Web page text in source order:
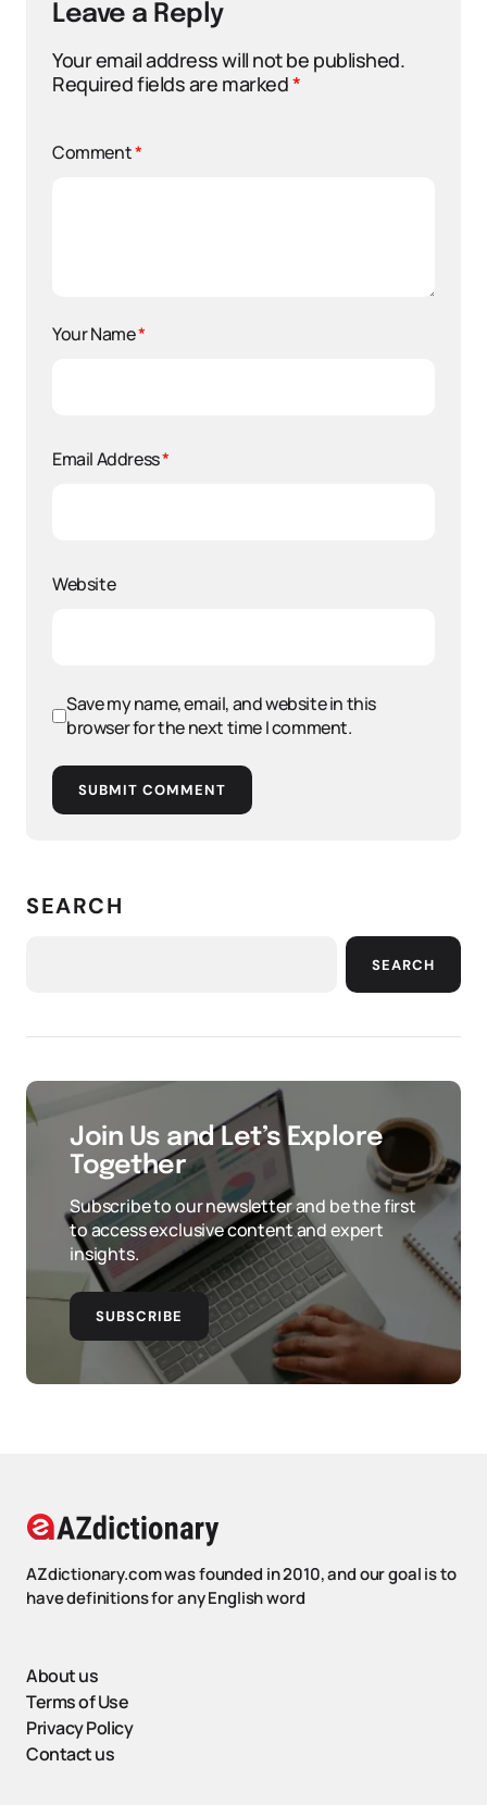
Leave a Reply
Your email address will not be published.
Required fields are marked*
Comment*
Your Name*
Email Address*
Website
Save my name, email, and website in this
browser for the next time I comment.
SUBMIT COMMENT
SEARCH
SEARCH
Join Us and Let’s Explore
Together
Subscribe to our newsletter and be the first
to access exclusive content and expert
insights.
SUBSCRIBE
AZdictionary.com was founded in 2010, and our goal is to
have definitions for any English word
About us
Terms of Use
Privacy Policy
Contact us